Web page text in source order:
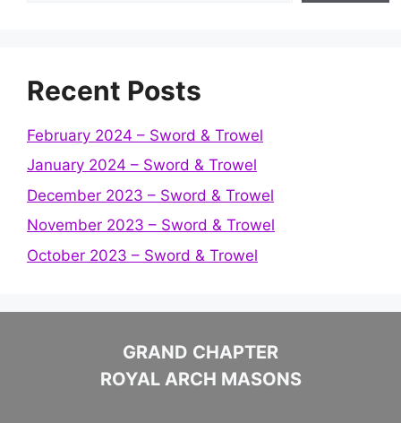
Recent Posts
February 2024 – Sword & Trowel
January 2024 – Sword & Trowel
December 2023 – Sword & Trowel
November 2023 – Sword & Trowel
October 2023 – Sword & Trowel
GRAND CHAPTER
ROYAL ARCH MASONS